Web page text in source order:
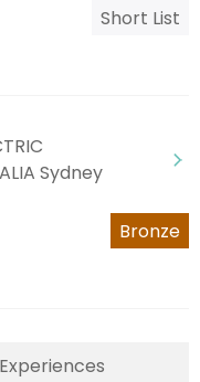
Short List
Sydney
Bronze